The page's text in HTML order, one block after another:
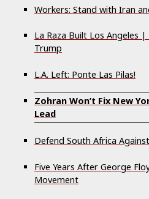
Workers: Stand with Iran
La Raza Built Los Angeles
Trump
L.A. Left: Ponte Las Pilas!
Zohran Won’t Fix New
Lead
Defend South Africa
Five Years After George
Movement